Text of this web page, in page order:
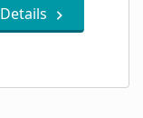
Details